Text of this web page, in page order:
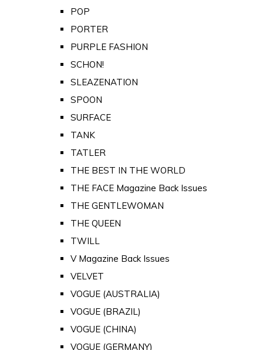
POP
PORTER
PURPLE FASHION
SCHON!
SLEAZENATION
SPOON
SURFACE
TANK
TATLER
THE BEST IN THE WORLD
THE FACE Magazine Back Issues
THE GENTLEWOMAN
THE QUEEN
TWILL
V Magazine Back Issues
VELVET
VOGUE (AUSTRALIA)
VOGUE (BRAZIL)
VOGUE (CHINA)
VOGUE (GERMANY)